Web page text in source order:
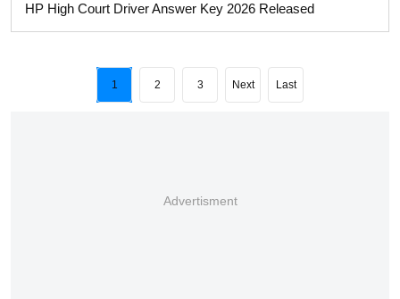
HP High Court Driver Answer Key 2026 Released
1 2 3 Next Last
Advertisment